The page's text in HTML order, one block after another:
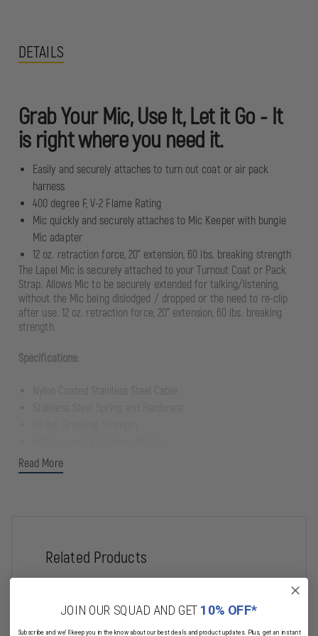
DETAILS
Read More
Grab Your Mic, Use It, Let it Go - It
is right where you need it.
Easily and securely attaches to turn out coat or air pack
harness
400 degree F, V-2 Flame Rating
Mic quickly and securely attaches to Mic Keeper with bungie
Mic adapter
12 oz. retraction force, 20" extension, 60 lbs. breaking strength
The Lapel Mic is securely attached to your Turnout Coat or Pack
Strap. Allows Mic to be securely extended for talking/listening,
without the Mic being dislodged / dropped or the need to re-clip
after use. 12 oz. retraction force, 20" extension, 60 lbs. breaking
strength.
Specifications:
Nylon/Elastic Mic Lanyard
Warning!
Penetration of Turnout Coat (other than external tabs or pockets)
manufacturer's warranty
Related Products
JOIN OUR SQUAD AND GET 10% OFF*
Subscribe and we'll keep you in the know about our best deals and product updates. Plus, get an instant